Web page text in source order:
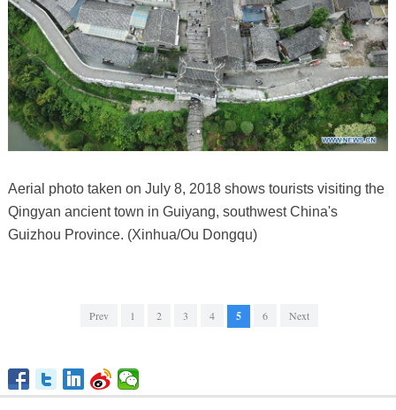
Aerial photo taken on July 8, 2018 shows tourists visiting the
Qingyan ancient town in Guiyang, southwest China's
Guizhou Province. (Xinhua/Ou Dongqu)
Prev 1 2 3 4 5 6 Next